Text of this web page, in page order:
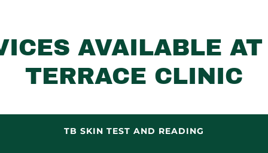
AVAILABLE AT
TERRACE CLINIC
TB SKIN TEST AND READING